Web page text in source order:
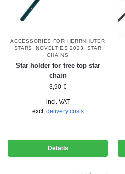
ACCESSORIES FOR HERRNHUTER
STARS
,NOVELTIES 2023
STAR
CHAINS
Star holder for tree top star
chain
3,90 €
incl. VAT
excl. delivery costs
Details